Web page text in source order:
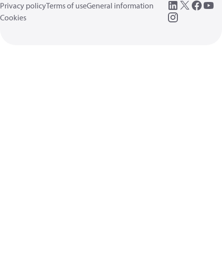
Privacy policyTerms of useGeneral information
Cookies